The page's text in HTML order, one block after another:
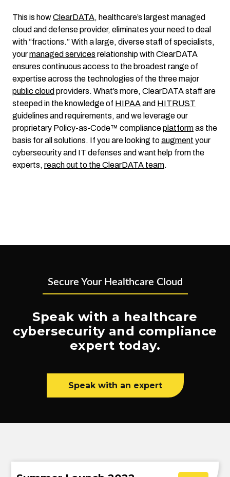
This is howClearDATA, healthcare’s largest managed
cloud and defense provider, eliminates your need to deal
with “fractions.” With a large, diverse staff of specialists,
yourmanaged services relationship with ClearDATA
ensures continuous access to the broadest range of
expertise across the technologies of the three major
public cloud providers. What’s more, ClearDATA staff are
steeped in the knowledge of HIPAAand HITRUST
guidelines and requirements, and we leverage our
proprietary Policy-as-Code™ complianceplatformas the
basis for all solutions. If you are looking toaugment your
cybersecurity and IT defenses and want help from the
experts, reach out to the ClearDATA team.
Secure Your Healthcare Cloud
Speak with a healthcare
cybersecurity and compliance
expert today.
Speak with an expert